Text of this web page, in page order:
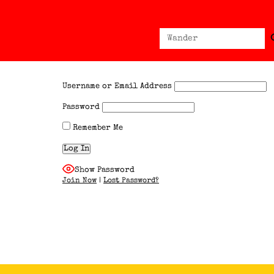
Search
for:
Username or Email Address
Password
Remember Me
Show Password
Join Now | Lost Password?